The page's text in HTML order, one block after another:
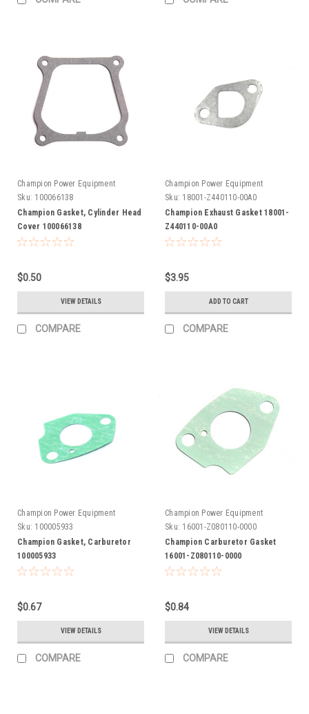
Champion Power Equipment
Sku: 100066138
Champion Gasket, Cylinder Head
Cover 100066138
$0.50
VIEW DETAILS
COMPARE
Champion Power Equipment
Sku: 18001-Z440110-00A0
Champion Exhaust Gasket 18001-
Z440110-00A0
$3.95
ADD TO CART
COMPARE
Champion Power Equipment
Sku: 100005933
Champion Gasket, Carburetor
100005933
$0.67
VIEW DETAILS
COMPARE
Champion Power Equipment
Sku: 16001-Z080110-0000
Champion Carburetor Gasket
16001-Z080110-0000
$0.84
VIEW DETAILS
COMPARE